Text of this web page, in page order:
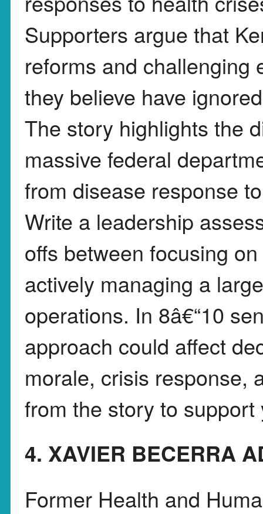
Supporters argue that
reforms and challenging
they believe have
The story highlights the
massive federal
from disease response
Write a leadership
offs between focusing
actively managing a
operations. In 8â€“10
approach could affect
morale, crisis response,
from the story to
4. XAVIER BECERRA
Former Health and